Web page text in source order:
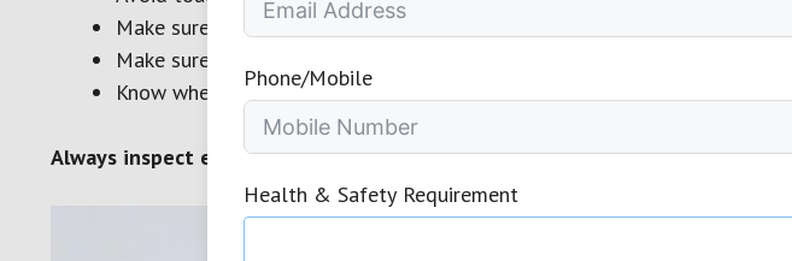
Phone/Mobile
Health & Safety Requirement
Make sure equipment and power sockets are switched off before
Make sure the power cable is long enough to reach your working place
Know where to isolate the power to appliances in an emergency
Always inspect electrical appliances before use of any damage to the